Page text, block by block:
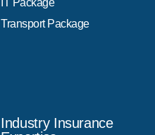
IT Package
Transport Package
Industry Insurance